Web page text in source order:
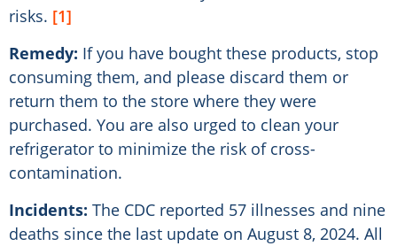
risks. [1]
Remedy: If you have bought these products, stop
consuming them, and please discard them or
return them to the store where they were
purchased. You are also urged to clean your
refrigerator to minimize the risk of cross-
contamination.
Incidents: The CDC reported 57 illnesses and nine
deaths since the last update on August 8, 2024. All